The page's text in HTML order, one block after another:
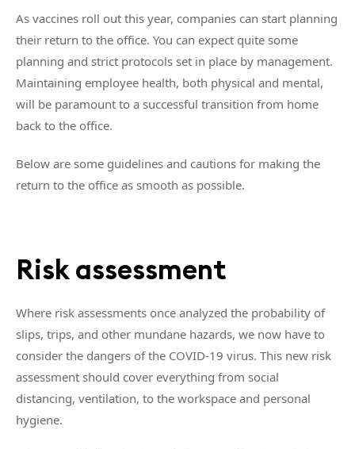
As vaccines roll out this year, companies can start planning
their return to the office. You can expect quite some
planning and strict protocols set in place by management.
Maintaining employee health, both physical and mental,
will be paramount to a successful transition from home
back to the office.
Below are some guidelines and cautions for making the
return to the office as smooth as possible.
Risk assessment
Where risk assessments once analyzed the probability of
slips, trips, and other mundane hazards, we now have to
consider the dangers of the COVID-19 virus. This new risk
assessment should cover everything from social
distancing, ventilation, to the workspace and personal
hygiene.